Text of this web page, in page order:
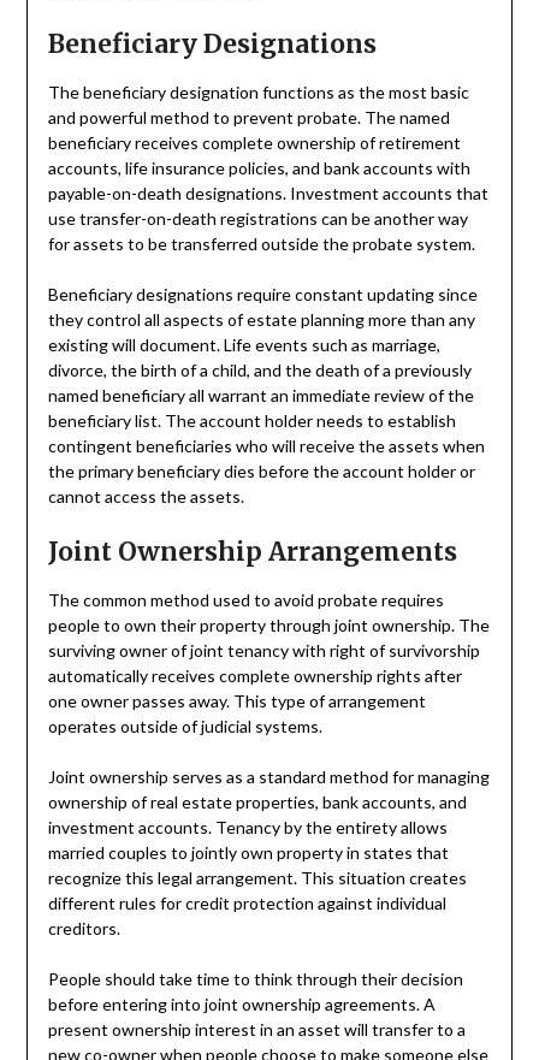
Beneficiary Designations
The beneficiary designation functions as the most basic
and powerful method to prevent probate. The named
beneficiary receives complete ownership of retirement
accounts, life insurance policies, and bank accounts with
payable-on-death designations. Investment accounts that
use transfer-on-death registrations can be another way
for assets to be transferred outside the probate system.
Beneficiary designations require constant updating since
they control all aspects of estate planning more than any
existing will document. Life events such as marriage,
divorce, the birth of a child, and the death of a previously
named beneficiary all warrant an immediate review of the
beneficiary list. The account holder needs to establish
contingent beneficiaries who will receive the assets when
the primary beneficiary dies before the account holder or
cannot access the assets.
Joint Ownership Arrangements
The common method used to avoid probate requires
people to own their property through joint ownership. The
surviving owner of joint tenancy with right of survivorship
automatically receives complete ownership rights after
one owner passes away. This type of arrangement
operates outside of judicial systems.
Joint ownership serves as a standard method for managing
ownership of real estate properties, bank accounts, and
investment accounts. Tenancy by the entirety allows
married couples to jointly own property in states that
recognize this legal arrangement. This situation creates
different rules for credit protection against individual
creditors.
People should take time to think through their decision
before entering into joint ownership agreements. A
present ownership interest in an asset will transfer to a
new co-owner when people choose to make someone else